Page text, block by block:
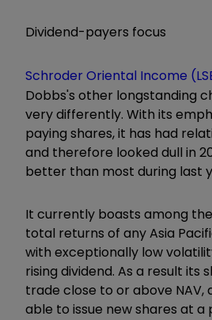
Dividend-payers focus
Schroder Oriental Income
Dobbs's other longstanding
very differently. With its
paying shares, it has had
and therefore looked dull in
better than most during last
It currently boasts among
total returns of any Asia
with exceptionally low
rising dividend. As a result its
trade close to or above NAV,
able to issue new shares at a